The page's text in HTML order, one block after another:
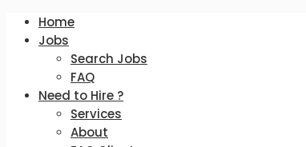
Home
Jobs
Search Jobs
FAQ
Need to Hire ?
Services
About